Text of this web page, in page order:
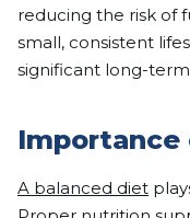
reducing the risk of
small, consistent
significant long-
Importance
A balanced diet